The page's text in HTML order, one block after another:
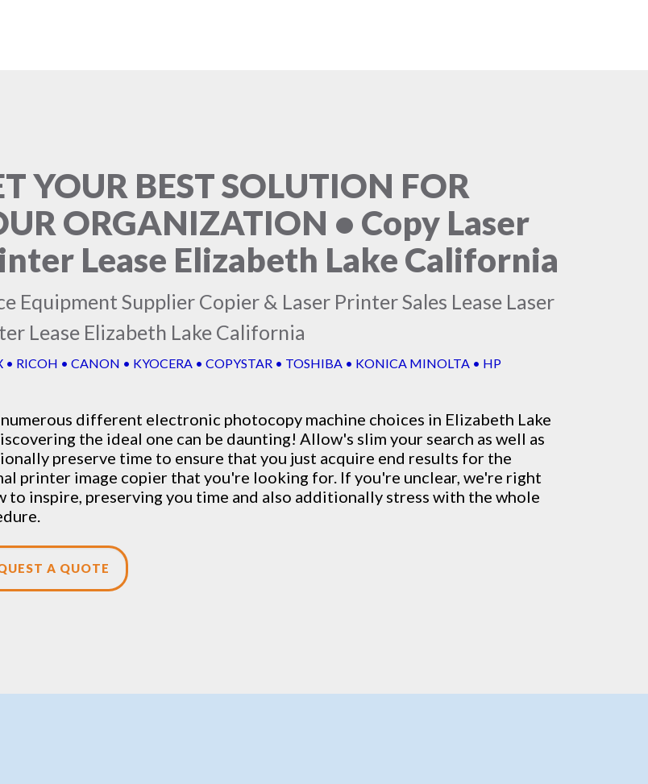
YOUR BEST SOLUTION FOR
ORGANIZATION • Copy Laser
Lease Elizabeth Lake California
Equipment Supplier Copier & Laser Printer Sales Lease Laser
Lease Elizabeth Lake California
• RICOH • CANON • KYOCERA • COPYSTAR • TOSHIBA • KONICA MINOLTA • HP
different electronic photocopy machine choices in Elizabeth Lake
the ideal one can be daunting! Allow's slim your search as well as
preserve time to ensure that you just acquire end results for the
printer image copier that you're looking for. If you're unclear, we're right
to inspire, preserving you time and also additionally stress with the whole
A QUOTE